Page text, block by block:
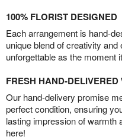
100% FLORIST DESIGNED
Each arrangement is hand-
unique blend of creativity and
unforgettable as the moment
FRESH HAND-DELIVERED
Our hand-delivery promise
perfect condition, ensuring
lasting impression of warmth
here!